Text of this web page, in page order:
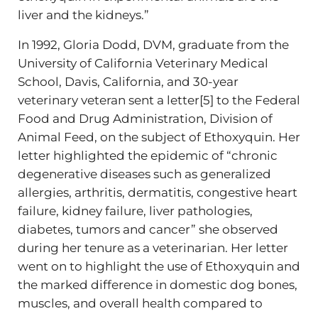
liver and the kidneys.”
In 1992, Gloria Dodd, DVM, graduate from the
University of California Veterinary Medical
School, Davis, California, and 30-year
veterinary veteran sent a letter[5] to the Federal
Food and Drug Administration, Division of
Animal Feed, on the subject of Ethoxyquin. Her
letter highlighted the epidemic of “chronic
degenerative diseases such as generalized
allergies, arthritis, dermatitis, congestive heart
failure, kidney failure, liver pathologies,
diabetes, tumors and cancer” she observed
during her tenure as a veterinarian. Her letter
went on to highlight the use of Ethoxyquin and
the marked difference in domestic dog bones,
muscles, and overall health compared to